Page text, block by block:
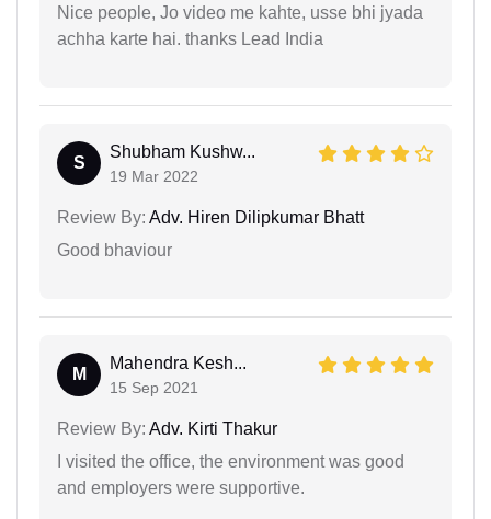
Nice people, Jo video me kahte, usse bhi jyada
achha karte hai. thanks Lead India
S
Shubham Kushw...
19 Mar 2022
Review By: Adv. Hiren Dilipkumar Bhatt
Good bhaviour
M
Mahendra Kesh...
15 Sep 2021
Review By: Adv. Kirti Thakur
I visited the office, the environment was good
and employers were supportive.